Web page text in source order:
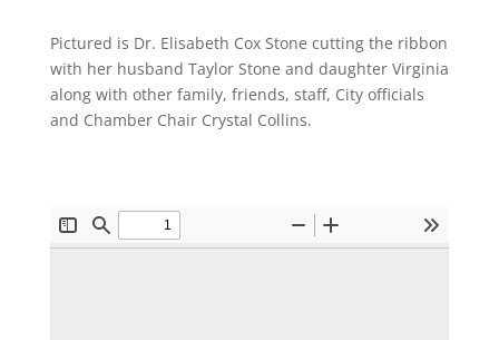
Pictured is Dr. Elisabeth Cox Stone cutting the ribbon
with her husband Taylor Stone and daughter Virginia
along with other family, friends, staff, City officials
and Chamber Chair Crystal Collins.